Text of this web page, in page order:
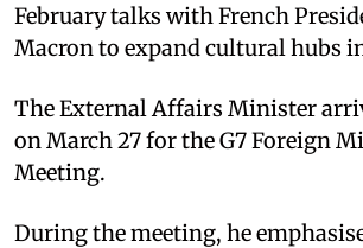
February talks with French
Macron to expand cultural hubs
The External Affairs Minister
on March 27 for the G7 Foreign
Meeting.
During the meeting, he